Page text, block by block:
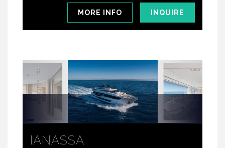
INQUIRE
MORE INFO
IANASSA